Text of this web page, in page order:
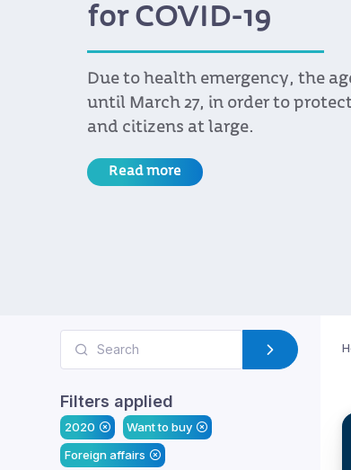
for COVID-19
Due to health emergency, the
until March 27, in order to
and citizens at large.
Read more
Filters applied
2020
Want to buy
Foreign affairs